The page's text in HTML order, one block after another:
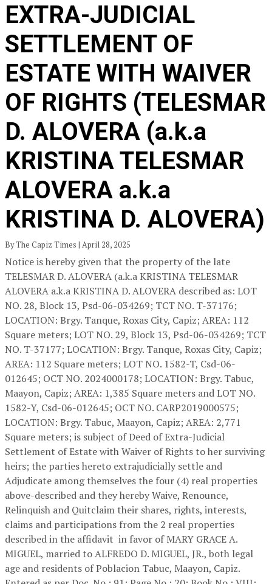
EXTRA-JUDICIAL
SETTLEMENT OF
ESTATE WITH WAIVER
OF RIGHTS (TELESMAR
D. ALOVERA (a.k.a
KRISTINA TELESMAR
ALOVERA a.k.a
KRISTINA D. ALOVERA)
By The Capiz Times | April 28, 2025
Notice is hereby given that the property of the late
TELESMAR D. ALOVERA (a.k.a KRISTINA TELESMAR
ALOVERA a.k.a KRISTINA D. ALOVERA described as: LOT
NO. 28, Block 13, Psd-06-034269; TCT NO. T-37176;
LOCATION: Brgy. Tanque, Roxas City, Capiz; AREA: 112
Square meters; LOT NO. 29, Block 13, Psd-06-034269; TCT
NO. T-37177; LOCATION: Brgy. Tanque, Roxas City, Capiz;
AREA: 112 Square meters; LOT NO. 1582-T, Csd-06-
012645; OCT NO. 2024000178; LOCATION: Brgy. Tabuc,
Maayon, Capiz; AREA: 1,385 Square meters and LOT NO.
1582-Y, Csd-06-012645; OCT NO. CARP2019000575;
LOCATION: Brgy. Tabuc, Maayon, Capiz; AREA: 2,771
Square meters; is subject of Deed of Extra-Judicial
Settlement of Estate with Waiver of Rights to her surviving
heirs; the parties hereto extrajudicially settle and
Adjudicate among themselves the four (4) real properties
above-described and they hereby Waive, Renounce,
Relinquish and Quitclaim their shares, rights, interests,
claims and participations from the 2 real properties
described in the affidavit in favor of MARY GRACE A.
MIGUEL, married to ALFREDO D. MIGUEL, JR., both legal
age and residents of Poblacion Tabuc, Maayon, Capiz.